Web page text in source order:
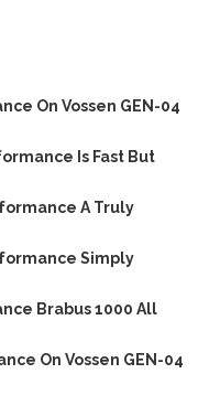
On Vossen GEN-04
Is Fast But
A Truly
Simply
Brabus 1000 All
On Vossen GEN-04